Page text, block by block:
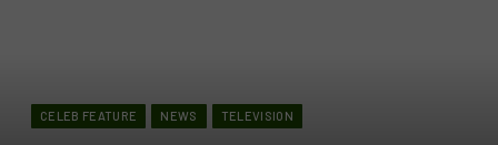
CELEB FEATURE NEWS TELEVISION